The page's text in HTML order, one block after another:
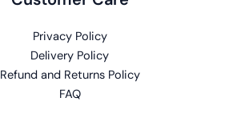
Privacy Policy
Delivery Policy
Refund and Returns Policy
FAQ